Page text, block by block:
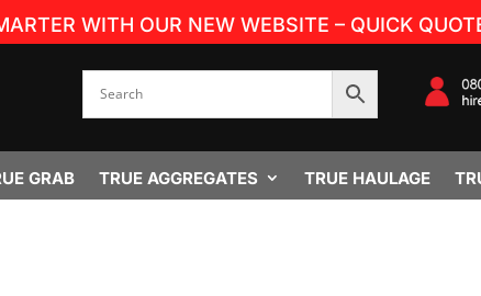
WITH OUR NEW WEBSITE – QUICK
GRAB TRUE AGGREGATES TRUE HAULAGE